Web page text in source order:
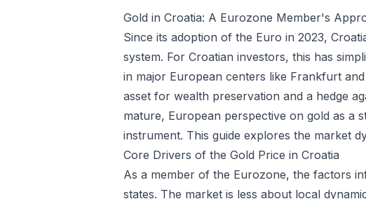
Gold in Croatia: A Eurozone Member's
Since its adoption of the Euro in 2023,
system. For Croatian investors, this has
in major European centers like Frankfurt
asset for wealth preservation and a hedge
mature, European perspective on gold as a
instrument. This guide explores the market
Core Drivers of the Gold Price in Croatia
As a member of the Eurozone, the factors
states. The market is less about local